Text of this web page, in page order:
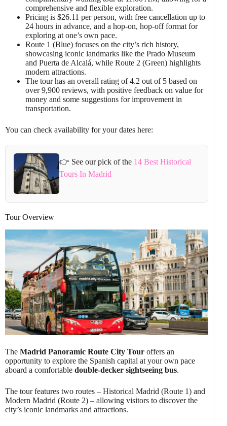
comprehensive and flexible exploration.
Pricing is $26.11 per person, with free cancellation up to
24 hours in advance, and a hop-on, hop-off format for
exploring at one’s own pace.
Route 1 (Blue) focuses on the city’s rich history,
showcasing iconic landmarks like the Prado Museum
and Puerta de Alcalá, while Route 2 (Green) highlights
modern attractions.
The tour has an overall rating of 4.2 out of 5 based on
over 9,900 reviews, with positive feedback on value for
money and some suggestions for improvement in
transportation.
You can check availability for your dates here:
👉 See our pick of the 14 Best Historical
Tours In Madrid
Tour Overview
The Madrid Panoramic Route City Tour offers an
opportunity to explore the Spanish capital at your own pace
aboard a comfortable double-decker sightseeing bus.
The tour features two routes – Historical Madrid (Route 1) and
Modern Madrid (Route 2) – allowing visitors to discover the
city’s iconic landmarks and attractions.